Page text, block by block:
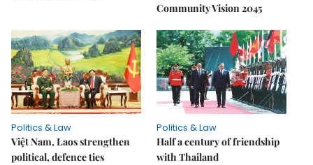
Community Vision 2045
Politics & Law
Việt Nam, Laos strengthen
political, defence ties
Politics & Law
Half a century of friendship
with Thailand